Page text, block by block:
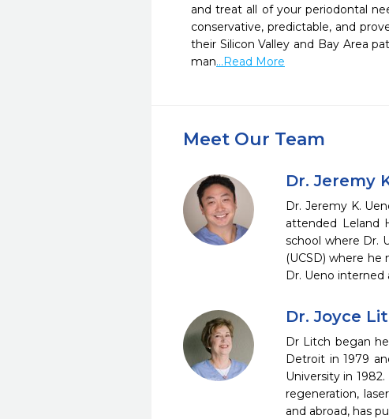
and treat all of your periodontal
conservative, predictable, and
their Silicon Valley and Bay Area
man...Read More
Meet Our Team
Dr. Jeremy
Dr. Jeremy K.
attended Leland
school where Dr.
(UCSD) where
Dr. Ueno interned
Dr. Joyce
Dr Litch began
Detroit in 1979
University in
regeneration,
and abroad, has